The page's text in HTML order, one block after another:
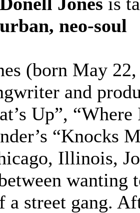
urban, neo-soul
(born May
and
Up”,
“Knocks
Illinois,
wanting
a street gang.